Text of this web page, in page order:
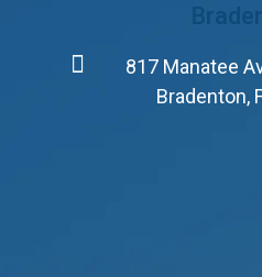
817 Manatee
Bradenton,